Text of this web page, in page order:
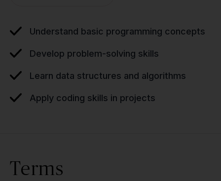
Understand basic programming concepts
Develop problem-solving skills
Learn data structures and algorithms
Apply coding skills in projects
Terms